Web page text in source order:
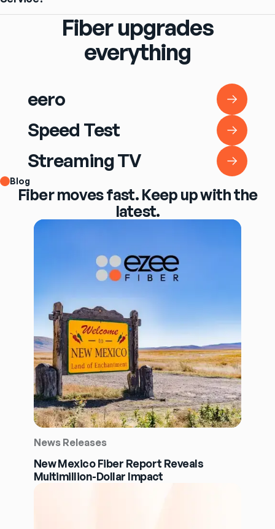
Fiber upgrades
everything
eero
eero
Speed Test
Speed Test
Streaming TV
Streaming TV
Blog
Fiber moves fast. Keep up with the
latest.
News Releases
New Mexico Fiber Report Reveals
Multimillion-Dollar Impact